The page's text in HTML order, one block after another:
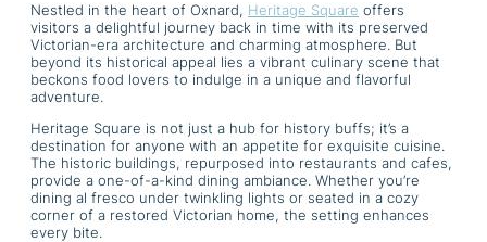
Nestled in the heart of Oxnard, Heritage Square offers
visitors a delightful journey back in time with its preserved
Victorian-era architecture and charming atmosphere. But
beyond its historical appeal lies a vibrant culinary scene that
beckons food lovers to indulge in a unique and flavorful
adventure.
Heritage Square is not just a hub for history buffs; it’s a
destination for anyone with an appetite for exquisite cuisine.
The historic buildings, repurposed into restaurants and cafes,
provide a one-of-a-kind dining ambiance. Whether you’re
dining al fresco under twinkling lights or seated in a cozy
corner of a restored Victorian home, the setting enhances
every bite.